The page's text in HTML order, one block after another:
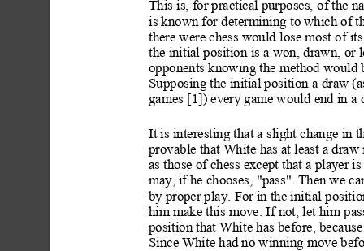
This is, for practical purposes, of the
is known for determining to which of
there were chess would lose most of its
the initial position is a won, drawn, or
opponents knowing the method
Supposing the initial position a draw
games [1]) every game would end in a
It is interesting that a slight change in
provable that White has at least a
as those of chess except that a player is
may, if he chooses, "pass". Then we
by proper play. For in the initial positi
him make this move. If not, let him
position that White has before,
Since White had no winning move